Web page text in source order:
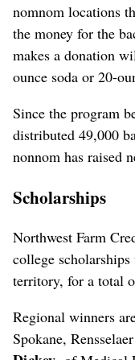
nomnom locations
the money for the
makes a donation
ounce soda or 20-
Since the program
distributed 49,000
nonnom has raised
Scholarships
Northwest Farm
college
territory, for a total
Regional winners
Spokane,